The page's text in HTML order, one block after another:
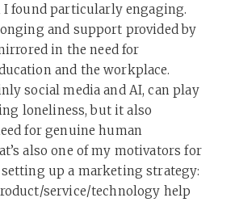
I found particularly engaging.
and support provided by
in the need for
and the workplace.
social media and AI, can play
loneliness, but it also
for genuine human
also one of my motivators for
up a marketing strategy:
service/technology help